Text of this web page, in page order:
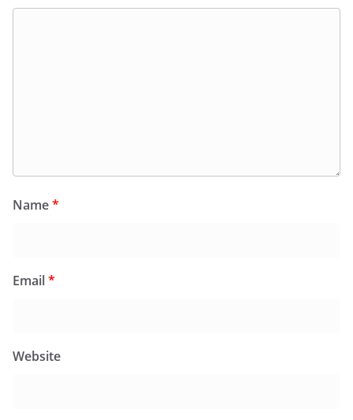
Name*
Email*
Website